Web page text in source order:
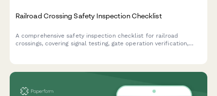
Railroad Crossing Safety Inspection Checklist
A comprehensive safety inspection checklist for railroad
crossings, covering signal testing, gate operation verification,